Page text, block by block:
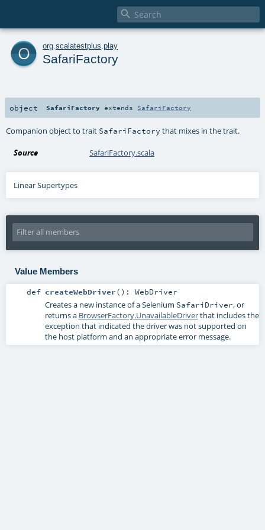

o org scalatestplus play
SafariFactory
object SafariFactory extends SafariFactory
Companion object to trait SafariFactory that mixes in the trait.
Source SafariFactory.scala
Linear Supertypes
Value Members
def createWebDriver() : WebDriver
Creates a new instance of a Selenium SafariDriver, or
returns a BrowserFactory.UnavailableDriverthat includes the
exception that indicated the driver was not supported on
the host platform and an appropriate error message.